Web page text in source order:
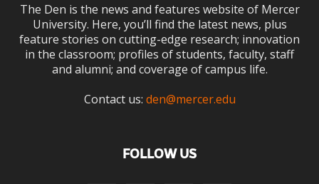
The Den is the news and features website of Mercer
University. Here, you’ll find the latest news, plus
feature stories on cutting-edge research; innovation
in the classroom; profiles of students, faculty, staff
and alumni; and coverage of campus life.
Contact us: den@mercer.edu
FOLLOW US